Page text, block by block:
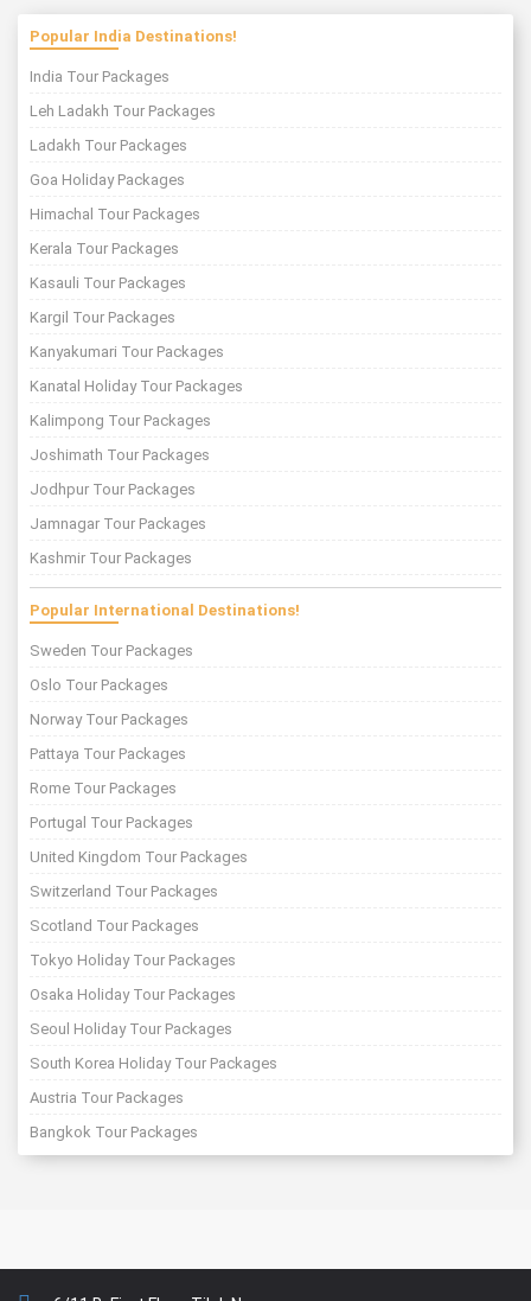
Popular India Destinations!
India Tour Packages
Leh Ladakh Tour Packages
Ladakh Tour Packages
Goa Holiday Packages
Himachal Tour Packages
Kerala Tour Packages
Kasauli Tour Packages
Kargil Tour Packages
Kanyakumari Tour Packages
Kanatal Holiday Tour Packages
Kalimpong Tour Packages
Joshimath Tour Packages
Jodhpur Tour Packages
Jamnagar Tour Packages
Kashmir Tour Packages
Popular International Destinations!
Sweden Tour Packages
Oslo Tour Packages
Norway Tour Packages
Pattaya Tour Packages
Rome Tour Packages
Portugal Tour Packages
United Kingdom Tour Packages
Switzerland Tour Packages
Scotland Tour Packages
Tokyo Holiday Tour Packages
Osaka Holiday Tour Packages
Seoul Holiday Tour Packages
South Korea Holiday Tour Packages
Austria Tour Packages
Bangkok Tour Packages